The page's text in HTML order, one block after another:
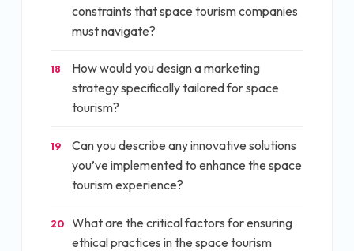
constraints that space tourism companies
must navigate?
18
How would you design a marketing
strategy specifically tailored for space
tourism?
19
Can you describe any innovative solutions
you’ve implemented to enhance the space
tourism experience?
20
What are the critical factors for ensuring
ethical practices in the space tourism